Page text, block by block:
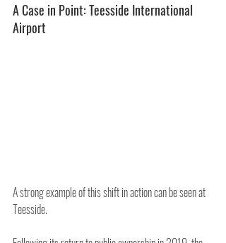
A Case in Point: Teesside International
Airport
A strong example of this shift in action can be seen at
Teesside.